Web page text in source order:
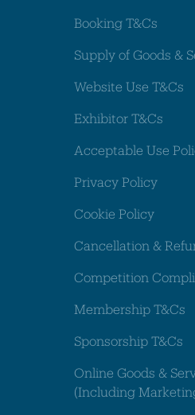
Booking T&Cs
Supply of Goods &
Website Use T&Cs
Exhibitor T&Cs
Acceptable Use
Privacy Policy
Cookie Policy
Cancellation &
Competition
Membership T&Cs
Sponsorship T&Cs
Online Goods &
(Including